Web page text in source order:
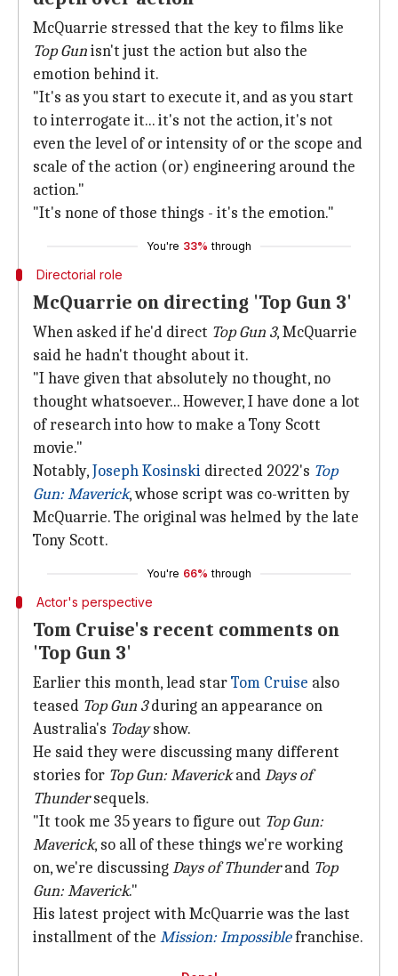
McQuarrie stressed that the key to films like
Top Gunisn't just the action but also the
emotion behind it.
"It's as you start to execute it, and as you start
to interrogate it... it's not the action, it's not
even the level of or intensity of or the scope and
scale of the action (or) engineering around the
action."
"It's none of those things - it's the emotion."
You're 33% through
Directorial role
McQuarrie on directing 'Top Gun 3'
When asked if he'd direct Top Gun 3, McQuarrie
said he hadn't thought about it.
"I have given that absolutely no thought, no
thought whatsoever... However, I have done a lot
of research into how to make a Tony Scott
movie."
Notably,Joseph Kosinski directed 2022's Top
Gun: Maverick, whose script was co-written by
McQuarrie. The original was helmed by the late
Tony Scott.
You're 66% through
Actor's perspective
Tom Cruise's recent comments on
'Top Gun 3'
Earlier this month, lead starTom Cruise also
teased Top Gun 3during an appearance on
Australia's Todayshow.
He said they were discussing many different
stories for Top Gun: MaverickandDays of
Thundersequels.
"It took me 35 years to figure out Top Gun:
Maverick, so all of these things we're working
on, we're discussingDays of Thunderand Top
Gun: Maverick."
His latest project with McQuarrie was the last
installment of the Mission: Impossiblefranchise.